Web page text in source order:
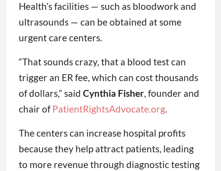
Health’s facilities — such as bloodwork and
ultrasounds — can be obtained at some
urgent care centers.
“That sounds crazy, that a blood test can
trigger an ER fee, which can cost thousands
of dollars,” said Cynthia Fisher, founder and
chair ofPatientRightsAdvocate.org.
The centers can increase hospital profits
because they help attract patients, leading
to more revenue through diagnostic testing